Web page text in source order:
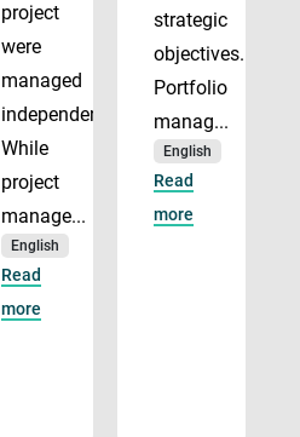
project
were
managed
independently.
While
project
manage...
English
Read
more
strategic
objectives.
Portfolio
manag...
English
Read
more